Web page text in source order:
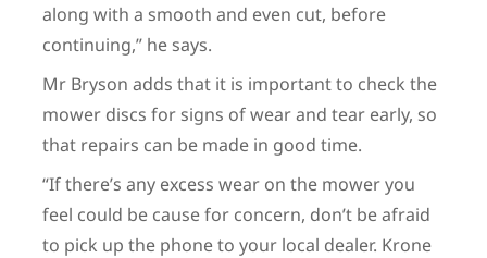
along with a smooth and even cut, before
continuing,” he says.
Mr Bryson adds that it is important to check the
mower discs for signs of wear and tear early, so
that repairs can be made in good time.
“If there’s any excess wear on the mower you
feel could be cause for concern, don’t be afraid
to pick up the phone to your local dealer. Krone